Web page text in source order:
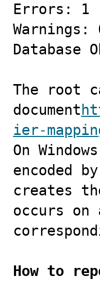
Errors: 1
Warnings:
Database
The root
document
ier-
On
encoded
creates
occurs
How to